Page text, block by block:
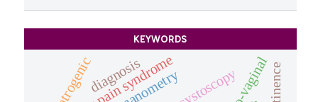
KEYWORDS
iatrogenicdiagnosis cystoscopy